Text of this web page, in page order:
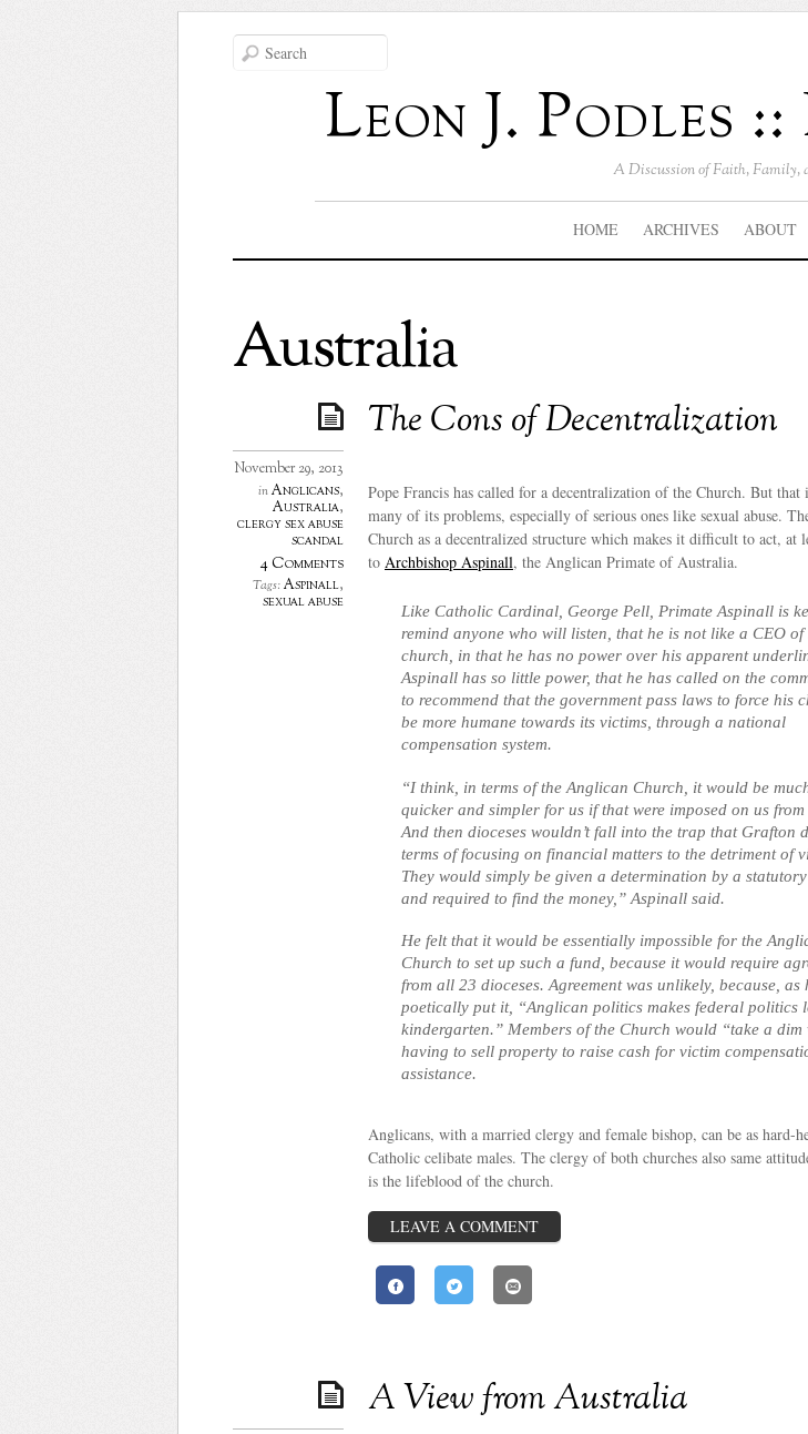
Leon J. Podles
A Discussion of Faith, Family,
HOME ARCHIVES ABOUT
Australia
The Cons of Decentralization
November 29, 2013
inAnglicans,
Australia,
clergy sex abuse
scandal
4 Comments
Tags:Aspinall,
sexual abuse
Pope Francis has called for a decentralization of the Church. But that
many of its problems, especially of serious ones like sexual abuse.
Church as a decentralized structure which makes it difficult to act, at
to Archbishop Aspinall, the Anglican Primate of Australia.
Like Catholic Cardinal, George Pell, Primate Aspinall is
remind anyone who will listen, that he is not like a CEO of
church, in that he has no power over his apparent
Aspinall has so little power, that he has called on the
to recommend that the government pass laws to force his
be more humane towards its victims, through a national
compensation system.
“I think, in terms of the Anglican Church, it would be
quicker and simpler for us if that were imposed on us from
And then dioceses wouldn’t fall into the trap that Grafton
terms of focusing on financial matters to the detriment of
They would simply be given a determination by a
and required to find the money,” Aspinall said.
He felt that it would be essentially impossible for the
Church to set up such a fund, because it would require
from all 23 dioceses. Agreement was unlikely, because, as
poetically put it, “Anglican politics makes federal politics
kindergarten.” Members of the Church would “take a dim
having to sell property to raise cash for victim
assistance.
Anglicans, with a married clergy and female bishop, can be as hard-
Catholic celibate males. The clergy of both churches also same
is the lifeblood of the church.
LEAVE A COMMENT
A View from Australia